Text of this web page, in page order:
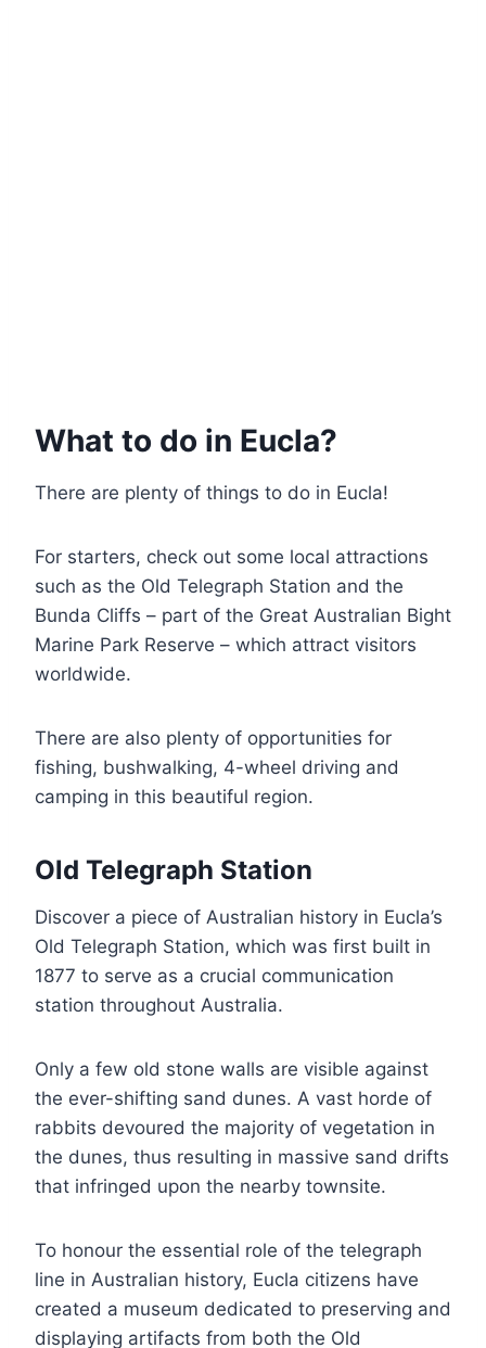
What to do in Eucla?
There are plenty of things to do in Eucla!
For starters, check out some local attractions
such as the Old Telegraph Station and the
Bunda Cliffs – part of the Great Australian Bight
Marine Park Reserve – which attract visitors
worldwide.
There are also plenty of opportunities for
fishing, bushwalking, 4-wheel driving and
camping in this beautiful region.
Old Telegraph Station
Discover a piece of Australian history in Eucla’s
Old Telegraph Station, which was first built in
1877 to serve as a crucial communication
station throughout Australia.
Only a few old stone walls are visible against
the ever-shifting sand dunes. A vast horde of
rabbits devoured the majority of vegetation in
the dunes, thus resulting in massive sand drifts
that infringed upon the nearby townsite.
To honour the essential role of the telegraph
line in Australian history, Eucla citizens have
created a museum dedicated to preserving and
displaying artifacts from both the Old